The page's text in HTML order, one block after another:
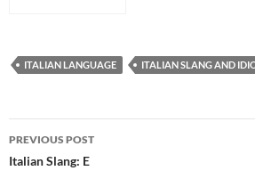
ITALIAN LANGUAGE ITALIAN SLANG AND
Post
navigation
PREVIOUS POST
Italian Slang: E